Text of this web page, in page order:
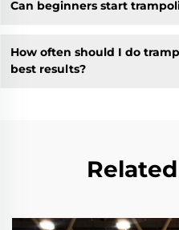
Can beginners start
How often should I do
best results?